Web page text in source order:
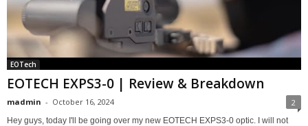
EOTech
EOTECH EXPS3-0 | Review & Breakdown
madmin - October 16, 2024 2
Hey guys, today I'll be going over my new EOTECH EXPS3-0 optic. I will not